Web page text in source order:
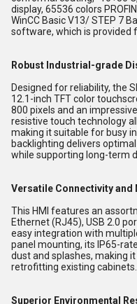
display, 65536 colors
WinCC Basic V13/ STEP 7
software, which is provided
Robust Industrial-grade
Designed for reliability, the
12.1-inch TFT color
800 pixels and an
resistive touch technology
making it suitable for busy
backlighting delivers
while supporting long-term
Versatile Connectivity and
This HMI features an
Ethernet (RJ45), USB 2.0
easy integration with
panel mounting, its IP65-
dust and splashes, making
retrofitting existing cabinets.
Superior Environmental